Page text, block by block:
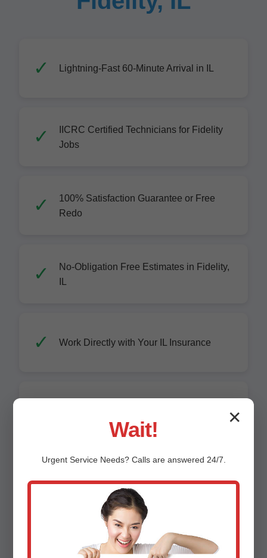
Lightning-Fast 60-Minute Arrival in IL
IICRC Certified Technicians for Fidelity
Jobs
100% Satisfaction Guarantee or Free
Redo
No-Obligation Free Estimates in Fidelity,
Work Directly with Your IL Insurance
Mold-Free Guarantee for 1 Year
Affordable Pricing - Upfront Quotes
✕
Wait!
Urgent ServiceNeeds? Calls are answered 24/7.